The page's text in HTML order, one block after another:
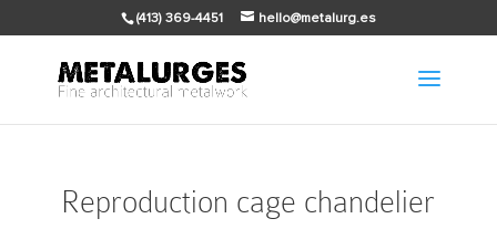
(413) 369-4451 hello@metalurg.es
Reproduction cage chandelier